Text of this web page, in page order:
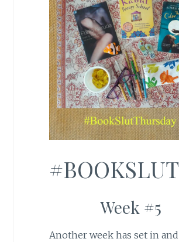
Week #5
Another week has set in